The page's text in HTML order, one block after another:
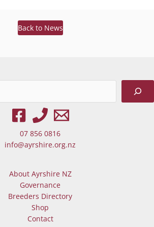
Back to News
When autocomplete results are
07 856 0816
info@ayrshire.org.nz
About Ayrshire NZ
Governance
Breeders Directory
Shop
Contact